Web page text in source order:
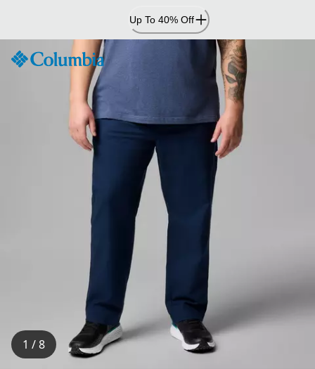
Content
Up To 40% Off
1 / 8